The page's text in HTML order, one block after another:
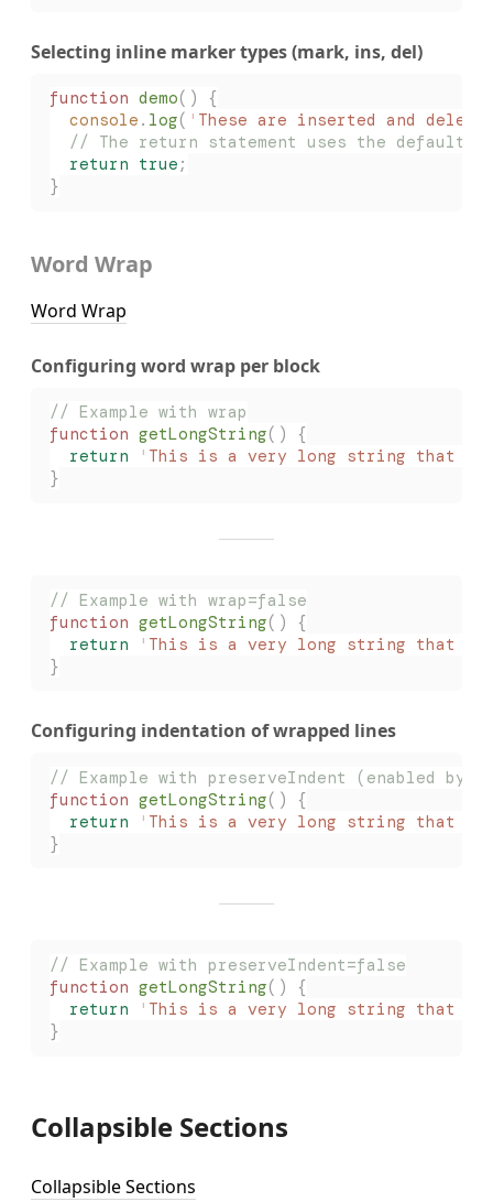
Selecting inline marker types (mark, ins, del)
function demo() {
  console
. log( ' These are inserted and
// The return statement uses the default
  return
true;
}
Word Wrap
Word Wrap
Configuring word wrap per block
// Example with wrap
function getLongString() {
  return
' This is a very long string that
}
// Example with wrap=false
function getLongString() {
  return
' This is a very long string that
}
Configuring indentation of wrapped lines
// Example with preserveIndent (enabled by
function getLongString() {
  return
' This is a very long string that
}
// Example with preserveIndent=false
function getLongString() {
  return
' This is a very long string that
}
Collapsible Sections
Collapsible Sections